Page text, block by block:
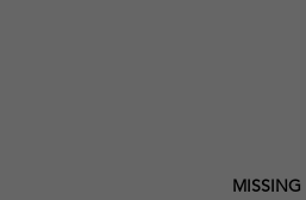
MISSING